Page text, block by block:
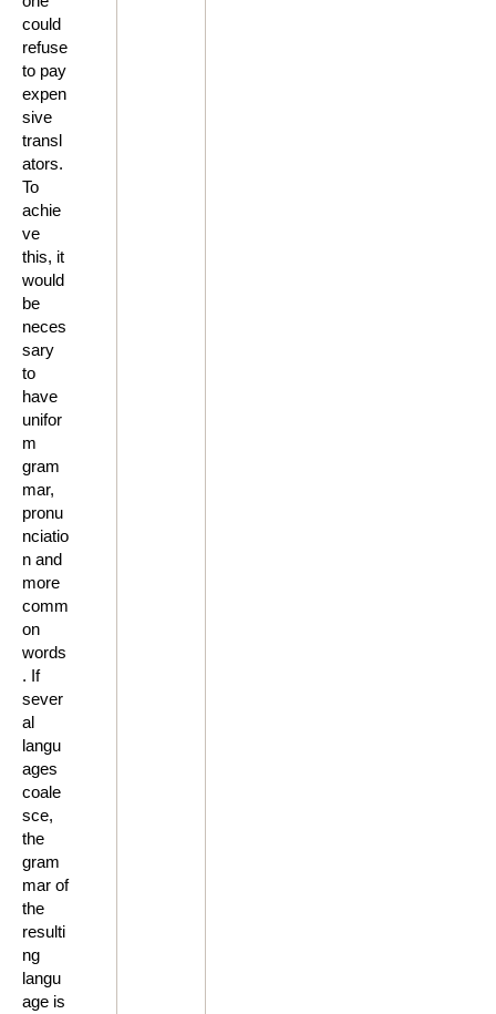
could
refuse
to pay
expen
sive
transl
ators.
To
achie
ve
this, it
would
be
neces
sary
to
have
unifor
m
gram
mar,
pronu
nciatio
n and
more
comm
on
words
. If
sever
al
langu
ages
coale
sce,
the
gram
mar of
the
resulti
ng
langu
age is